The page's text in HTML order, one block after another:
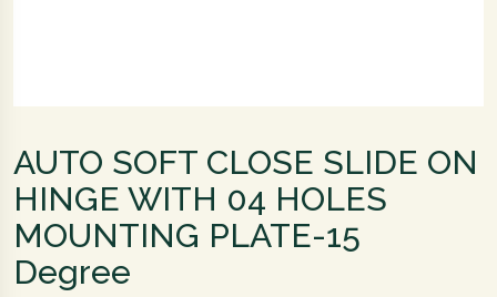
AUTO SOFT CLOSE SLIDE ON
HINGE WITH 04 HOLES
MOUNTING PLATE-15
Degree